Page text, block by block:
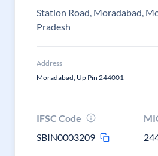
Station Road, Moradabad,
Pradesh
Address
Moradabad, Up Pin 244001
IFSC Code
SBIN0003209